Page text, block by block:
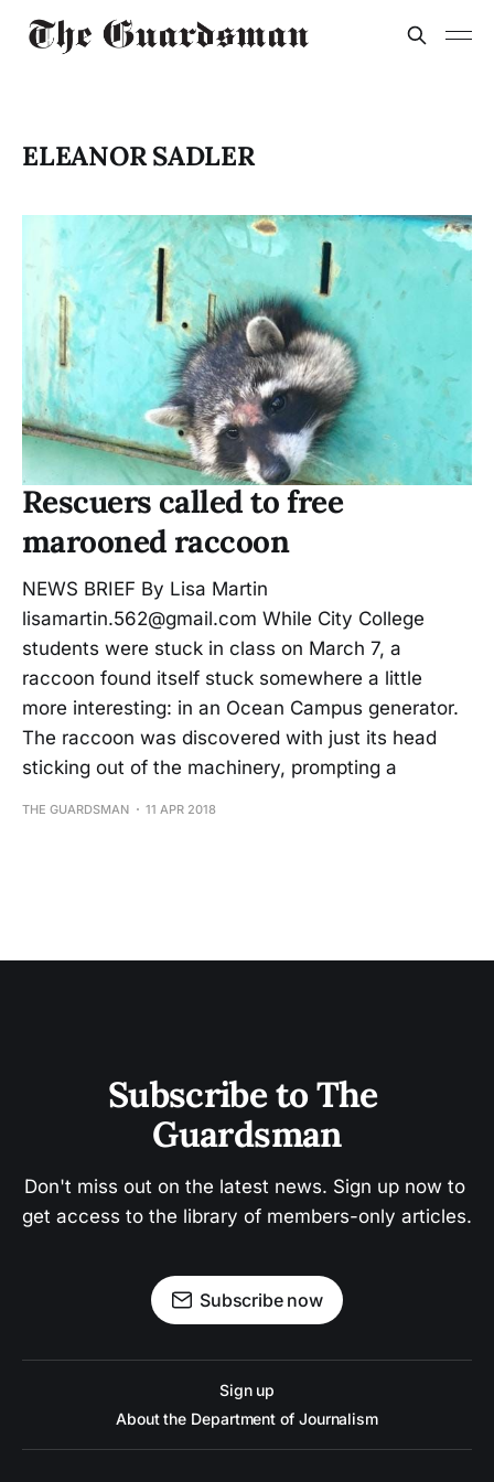
ELEANOR SADLER
Rescuers called to free
marooned raccoon
NEWS BRIEF By Lisa Martin
lisamartin.562@gmail.com While City College
students were stuck in class on March 7, a
raccoon found itself stuck somewhere a little
more interesting: in an Ocean Campus generator.
The raccoon was discovered with just its head
sticking out of the machinery, prompting a
THE GUARDSMAN 11 APR 2018
Subscribe to The
Guardsman
Don't miss out on the latest news. Sign up now to
get access to the library of members-only articles.
Subscribe now
Sign up
About the Department of Journalism